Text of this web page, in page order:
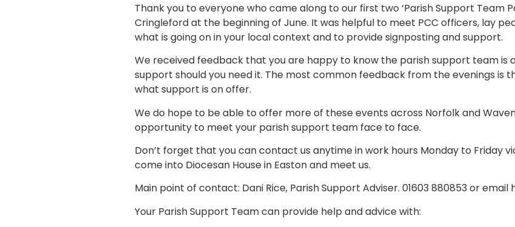
Thank you to everyone who came along to our first two ‘Parish Support Team
Cringleford at the beginning of June. It was helpful to meet PCC officers, lay
what is going on in your local context and to provide signposting and support.
We received feedback that you are happy to know the parish support team is
support should you need it. The most common feedback from the evenings is
what support is on offer.
We do hope to be able to offer more of these events across Norfolk and
opportunity to meet your parish support team face to face.
Don’t forget that you can contact us anytime in work hours Monday to Friday
come into Diocesan House in Easton and meet us.
Main point of contact: Dani Rice, Parish Support Adviser. 01603 880853 or
Your Parish Support Team can provide help and advice with: